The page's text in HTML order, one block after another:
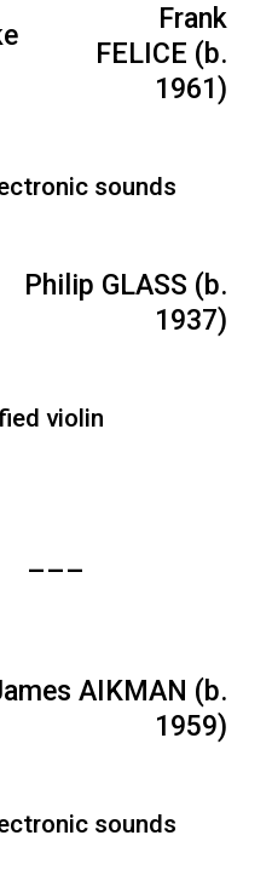
Frank
FELICE (b.
1961)
sounds
Philip GLASS (b.
1937)
violin
–––
AIKMAN (b.
1959)
sounds